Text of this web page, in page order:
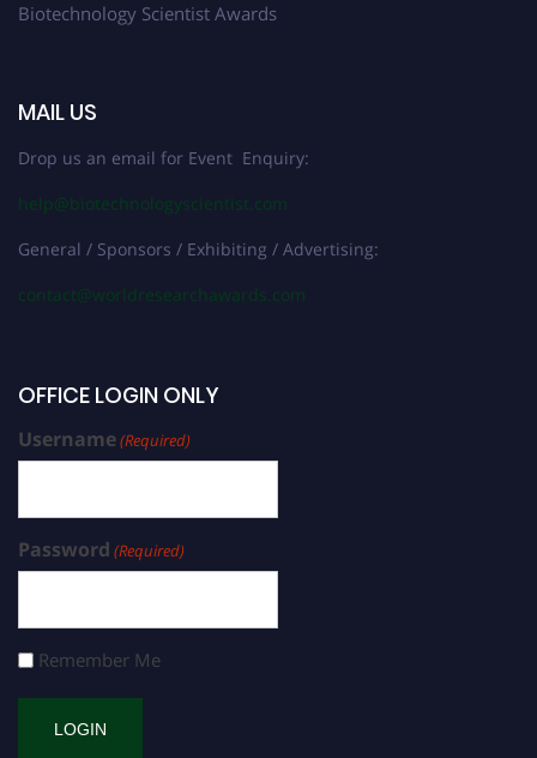
Biotechnology Scientist Awards
MAIL US
Drop us an email for Event Enquiry:
help@biotechnologyscientist.com
General / Sponsors / Exhibiting / Advertising:
contact@worldresearchawards.com
OFFICE LOGIN ONLY
Username(Required)
Password (Required)
Remember Me